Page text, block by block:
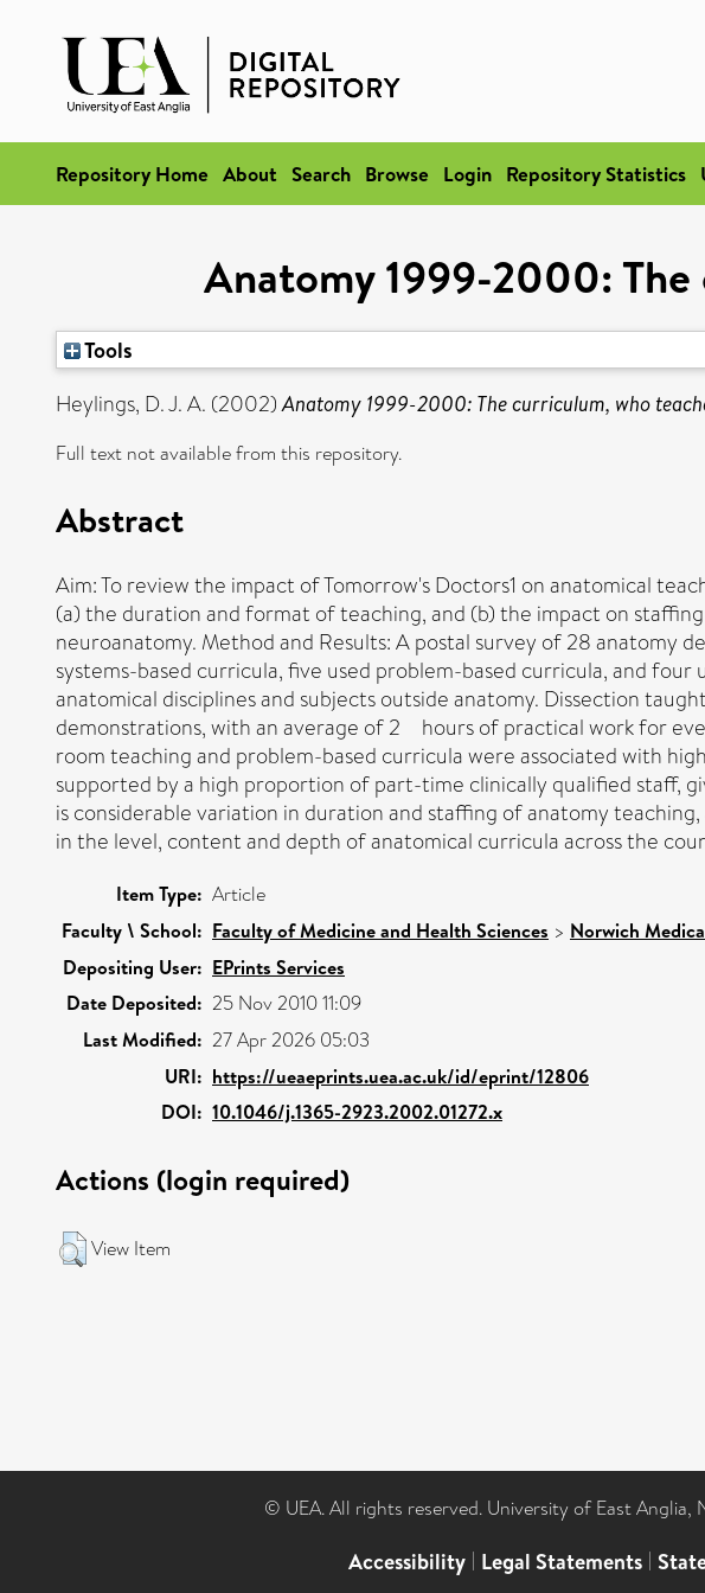
Repository Home About Search Browse Login Repository Statistics
Anatomy 1999-2000:
Tools
Heylings, D. J. A. (2002)Anatomy 1999-2000: The curriculum, who
Full text not available from this repository.
Abstract
Aim: To review the impact of Tomorrow's Doctors1 on anatomical
(a) the duration and format of teaching, and (b) the impact on
neuroanatomy. Method and Results: A postal survey of 28 anatomy
systems-based curricula, five used problem-based curricula, and
anatomical disciplines and subjects outside anatomy. Dissection
demonstrations, with an average of 2 hours of practical work for
room teaching and problem-based curricula were associated with
supported by a high proportion of part-time clinically qualified staff,
is considerable variation in duration and staffing of anatomy
in the level, content and depth of anatomical curricula across the
Item Type: Article
Faculty \ School: Faculty of Medicine and Health Sciences > Norwich
Depositing User: EPrints Services
Date Deposited: 25 Nov 2010 11:09
Last Modified: 27 Apr 2026 05:03
URI: https://ueaeprints.uea.ac.uk/id/eprint/12806
DOI: 10.1046/j.1365-2923.2002.01272.x
Actions (login required)
View Item
© UEA. All rights reserved. University of East Anglia,
Accessibility | Legal Statements |